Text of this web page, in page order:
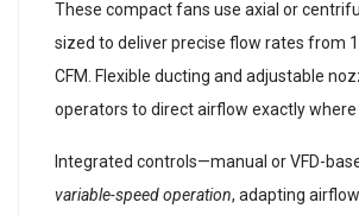
These compact fans use axial or
sized to deliver precise flow rates from
CFM. Flexible ducting and adjustable
operators to direct airflow exactly where
Integrated controls—manual or VFD-
variable-speed operation, adapting